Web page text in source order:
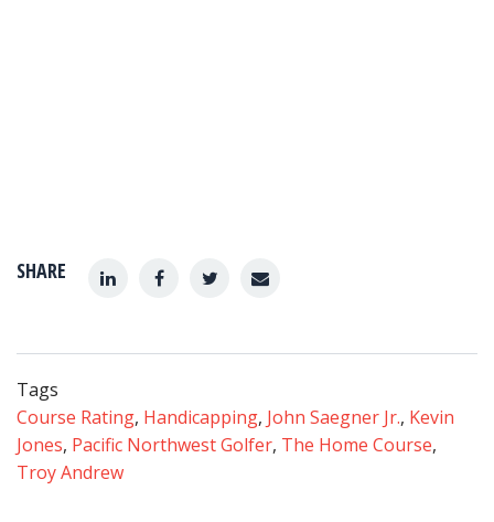
SHARE
Tags
Course Rating, Handicapping, John Saegner Jr., Kevin
Jones, Pacific Northwest Golfer, The Home Course,
Troy Andrew